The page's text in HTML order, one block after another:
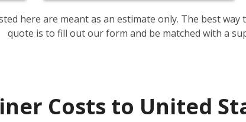
here are meant as an estimate only. The best
quote is to fill out our form and be matched with a
Costs to United